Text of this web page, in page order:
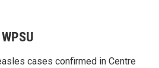
cases confirmed in Centre